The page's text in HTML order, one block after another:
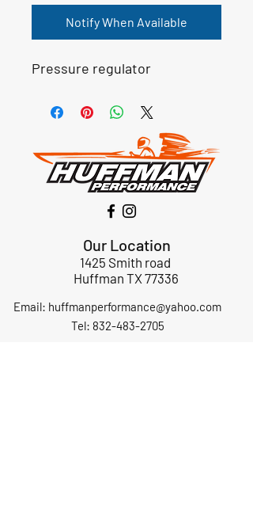
Notify When Available
Pressure regulator
Our Location
1425 Smith road
Huffman TX 77336
Email: huffmanperformance@yahoo.com
Tel: 832-483-2705